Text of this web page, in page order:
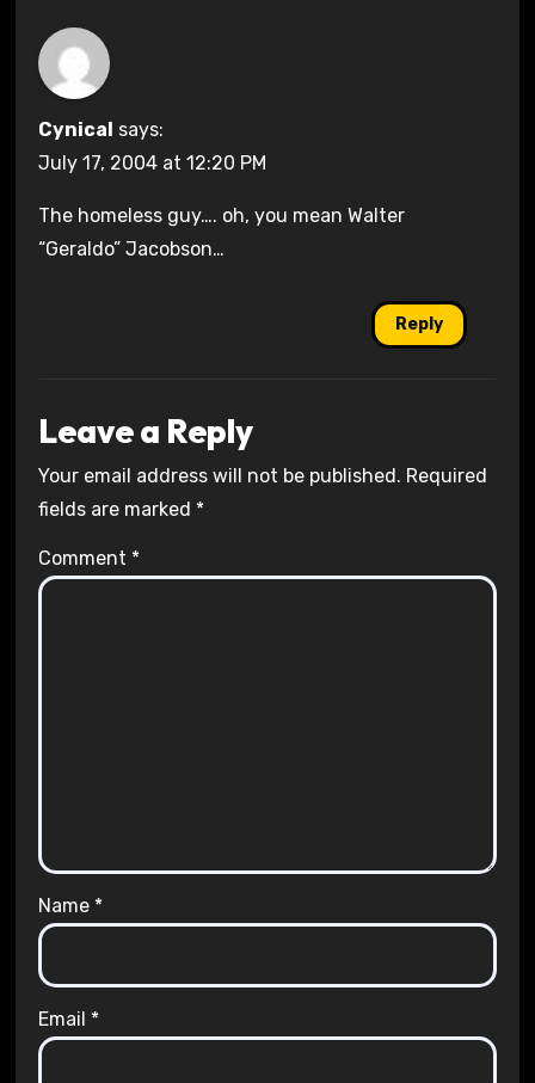
Cynical says:
July 17, 2004 at 12:20 PM
The homeless guy…. oh, you mean Walter
“Geraldo” Jacobson…
Reply
Leave a Reply
Your email address will not be published. Required
fields are marked *
Comment *
Name *
Email *